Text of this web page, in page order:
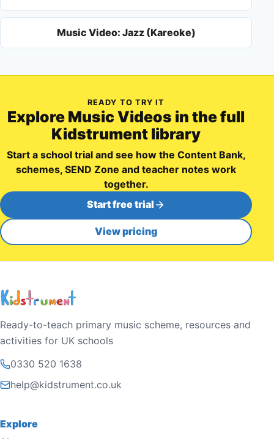
Music Video: Jazz (Kareoke)
READY TO TRY IT
Explore Music Videos in the full
Kidstrument library
Start a school trial and see how the Content Bank,
schemes, SEND Zone and teacher notes work
together.
Start free trial
View pricing
Ready-to-teach primary music scheme, resources and
activities for UK schools
0330 520 1638
help@kidstrument.co.uk
Explore